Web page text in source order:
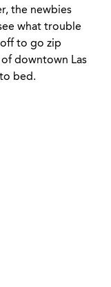
the newbies
what trouble
to go zip
downtown Las
bed.